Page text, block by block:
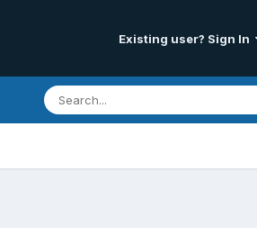
Existing user? Sign In